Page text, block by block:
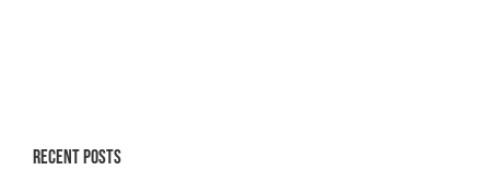
Recent Posts